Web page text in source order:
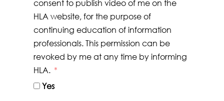
consent to publish video of me on the
HLA website, for the purpose of
continuing education of information
professionals. This permission can be
revoked by me at any time by informing
HLA.
Yes